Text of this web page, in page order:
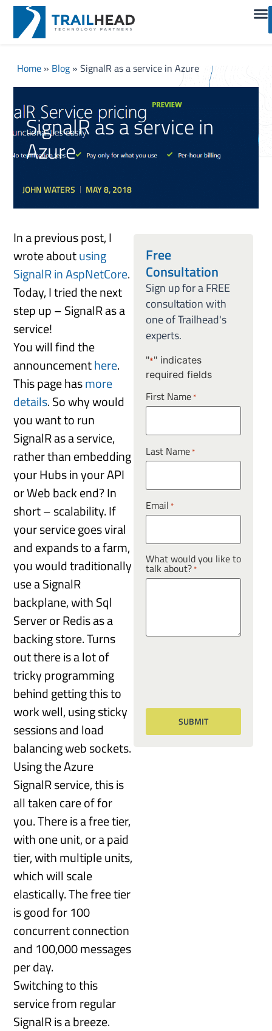
Home» Blog» SignalR as a service in Azure
SignalR as a service in
Azure
JOHN WATERS MAY 8, 2018
In a previous post, I
wrote aboutusing
SignalR in AspNetCore.
Today, I tried the next
step up – SignalR as a
service!
You will find the
announcementhere.
This page hasmore
details. So why would
you want to run
SignalR as a service,
rather than embedding
your Hubs in your API
or Web back end? In
short – scalability. If
your service goes viral
and expands to a farm,
you would traditionally
use a SignalR
backplane, with Sql
Server or Redis as a
backing store. Turns
out there is a lot of
tricky programming
behind getting this to
work well, using sticky
sessions and load
balancing web sockets.
Using the Azure
SignalR service, this is
all taken care of for
you. There is a free tier,
with one unit, or a paid
tier, with multiple units,
which will scale
elastically. The free tier
is good for 100
concurrent connection
and 100,000 messages
per day.
Switching to this
service from regular
SignalR is a breeze.
Free
Consultation
Sign up for a FREE
consultation with
one of Trailhead's
experts.
"*" indicates
required fields
First Name *
Last Name *
Email *
What would you like to
talk about? *